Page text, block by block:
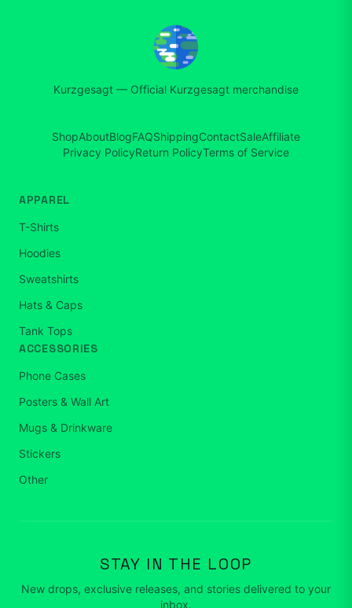
Kurzgesagt — Official Kurzgesagt merchandise
ShopAboutBlogFAQShippingContactSaleAffiliate
Privacy PolicyReturn PolicyTerms of Service
APPAREL
T-Shirts
Hoodies
Sweatshirts
Hats & Caps
Tank Tops
ACCESSORIES
Phone Cases
Posters & Wall Art
Mugs & Drinkware
Stickers
Other
STAY IN THE LOOP
New drops, exclusive releases, and stories delivered to your
inbox.